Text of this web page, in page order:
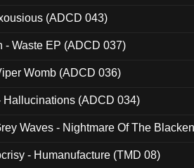
(ADCD 043)
- Waste EP (ADCD 037)
Womb (ADCD 036)
Hallucinations (ADCD 034)
Waves - Nightmare Of The
- Humanufacture (TMD 08)